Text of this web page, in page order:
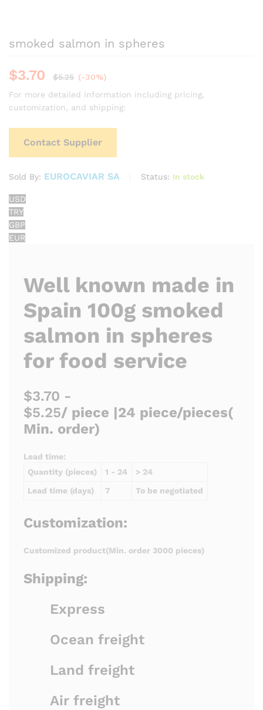
smoked salmon in spheres
$3.70 $5.25 (-30%)
For more detailed information including pricing,
customization, and shipping:
Contact Supplier
Sold By: EUROCAVIAR SA Status: In stock
USD
TRY
GBP
EUR
Well known made in
Spain 100g smoked
salmon in spheres
for food service
$3.70 -
$5.25/ piece |24 piece/pieces(
Min. order)
Lead time:
Quantity (pieces)
1 - 24
> 24
Lead time (days)
7 To be negotiated
Customization:
Customized product(Min. order 3000 pieces)
Shipping:
Express
Ocean freight
Land freight
Air freight